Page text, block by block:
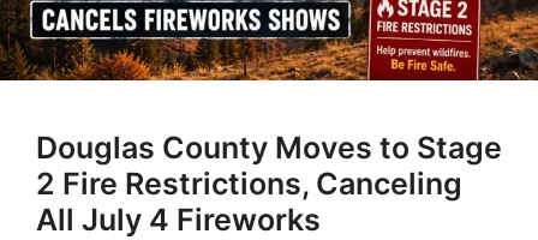
Douglas County Moves to Stage
2 Fire Restrictions, Canceling
All July 4 Fireworks